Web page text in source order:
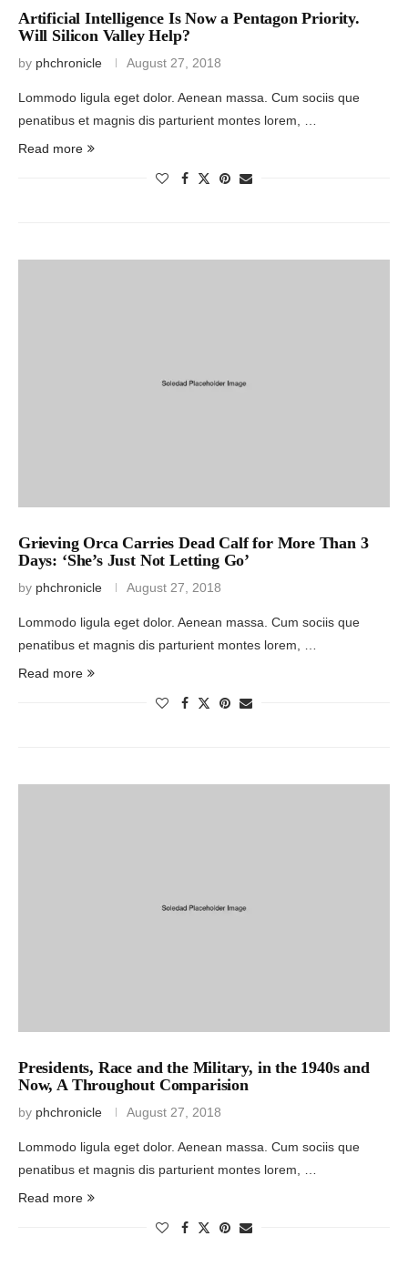
Artificial Intelligence Is Now a Pentagon Priority.
Will Silicon Valley Help?
by phchronicle August 27, 2018
Lommodo ligula eget dolor. Aenean massa. Cum sociis que
penatibus et magnis dis parturient montes lorem, …
Read more
Grieving Orca Carries Dead Calf for More Than 3
Days: ‘She’s Just Not Letting Go’
by phchronicle August 27, 2018
Lommodo ligula eget dolor. Aenean massa. Cum sociis que
penatibus et magnis dis parturient montes lorem, …
Read more
Presidents, Race and the Military, in the 1940s and
Now, A Throughout Comparision
by phchronicle August 27, 2018
Lommodo ligula eget dolor. Aenean massa. Cum sociis que
penatibus et magnis dis parturient montes lorem, …
Read more